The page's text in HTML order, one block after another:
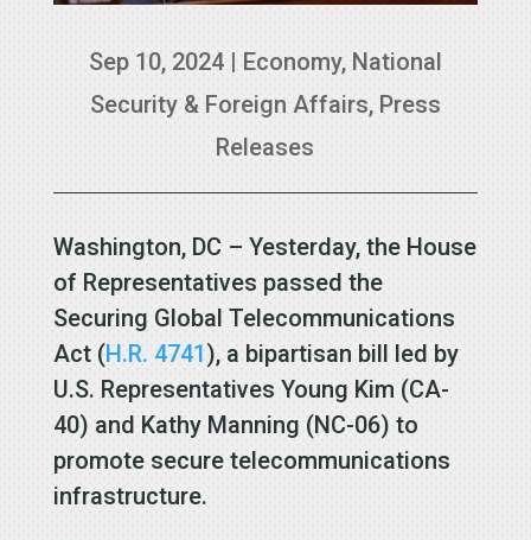
Sep 10, 2024| Economy, National
Security & Foreign Affairs, Press
Releases
Washington, DC – Yesterday, the House
of Representatives passed the
Securing Global Telecommunications
Act (H.R. 4741), a bipartisan bill led by
U.S. Representatives Young Kim (CA-
40) and Kathy Manning (NC-06) to
promote secure telecommunications
infrastructure.